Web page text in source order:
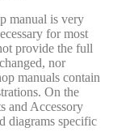
manual is very
for most
provide the full
nor
manuals contain
On the
and Accessory
diagrams specific